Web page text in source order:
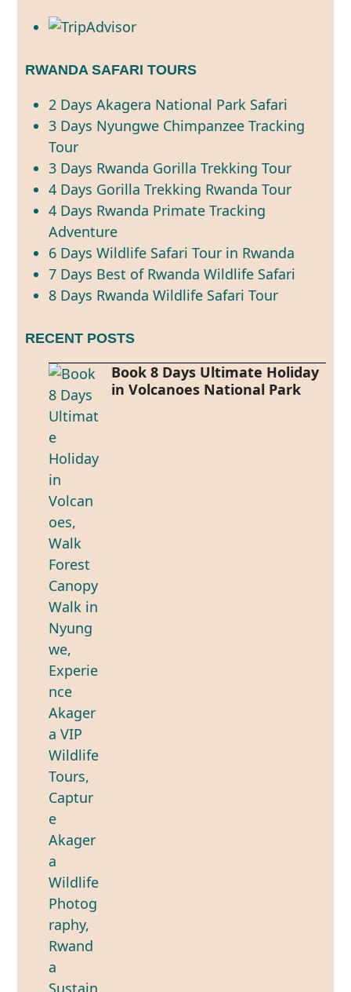
RWANDA SAFARI TOURS
2 Days Akagera National Park Safari
3 Days Nyungwe Chimpanzee Tracking
Tour
3 Days Rwanda Gorilla Trekking Tour
4 Days Gorilla Trekking Rwanda Tour
4 Days Rwanda Primate Tracking
Adventure
6 Days Wildlife Safari Tour in Rwanda
7 Days Best of Rwanda Wildlife Safari
8 Days Rwanda Wildlife Safari Tour
RECENT POSTS
Book 8 Days Ultimate Holiday
in Volcanoes National Park